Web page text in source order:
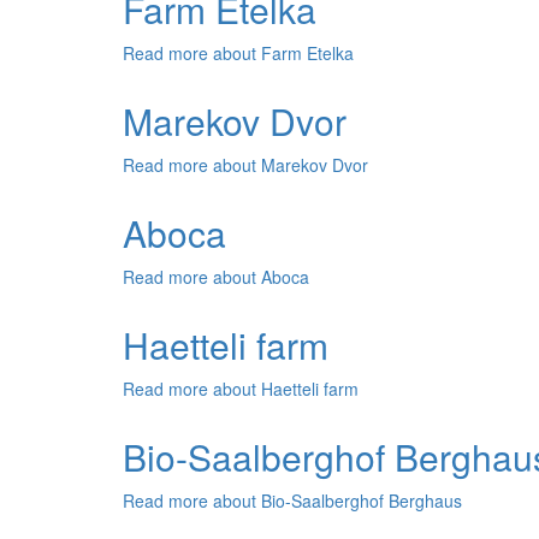
Read more about Farm Etelka
Marekov Dvor
Read more about Marekov Dvor
Aboca
Read more about Aboca
Haetteli farm
Read more about Haetteli farm
Bio-Saalberghof
Read more about Bio-Saalberghof Berghaus